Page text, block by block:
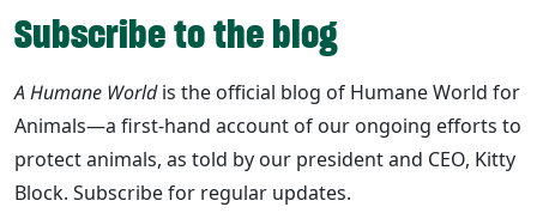
Subscribe to the blog
A Humane Worldis the official blog of Humane World for
Animals—a first-hand account of our ongoing efforts to
protect animals, as told by our president and CEO, Kitty
Block. Subscribe for regular updates.